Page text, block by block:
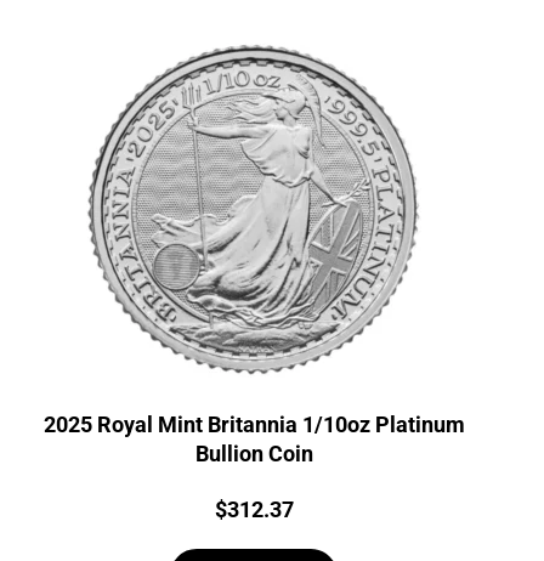
2025 Royal Mint Britannia 1/10oz Platinum
Bullion Coin
Price:
$312.37